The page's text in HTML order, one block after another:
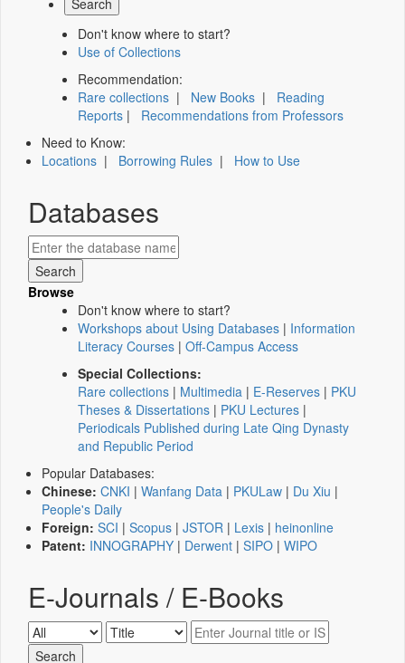
Don't know where to start?
Use of Collections
Recommendation:
Rare collections | New Books | Reading
Reports | Recommendations from Professors
Need to Know:
Locations | Borrowing Rules | How to Use
Databases
Browse
Don't know where to start?
Workshops about Using Databases | Information
Literacy Courses | Off-Campus Access
Special Collections:
Rare collections | Multimedia | E-Reserves | PKU
Theses & Dissertations | PKU Lectures |
Periodicals Published during Late Qing Dynasty
and Republic Period
Popular Databases:
Chinese: CNKI | Wanfang Data | PKULaw | Du Xiu |
People's Daily
Foreign: SCI | Scopus | JSTOR | Lexis | heinonline
Patent: INNOGRAPHY | Derwent | SIPO | WIPO
E-Journals / E-Books